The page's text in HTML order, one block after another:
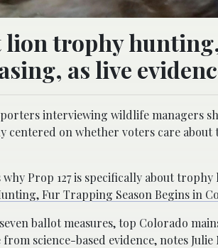
lion trophy
as live
interviewing wildlife managers
centered on whether voters care
Prop 127 is specifically about
Fur Trapping Season Begins in
ballot measures, top Colorado
science-based evidence, notes Julie